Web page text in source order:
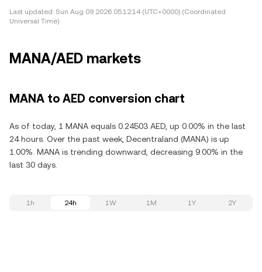
Last updated: Sun Aug 09 2026 05:12:14 (UTC+0000) (Coordinated
Universal Time)
MANA/AED markets
MANA to AED conversion chart
As of today, 1 MANA equals 0.24503 AED, up 0.00% in the last
24 hours. Over the past week, Decentraland (MANA) is up
1.00%. MANA is trending downward, decreasing 9.00% in the
last 30 days.
1h 24h 1W 1M 1Y 2Y